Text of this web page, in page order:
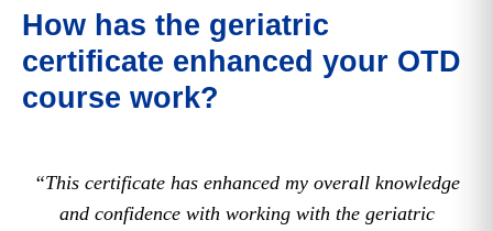
How has the geriatric
certificate enhanced your OTD
course work?
“This certificate has enhanced my overall knowledge
and confidence with working with the geriatric